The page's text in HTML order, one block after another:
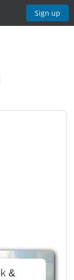
Sign up
&